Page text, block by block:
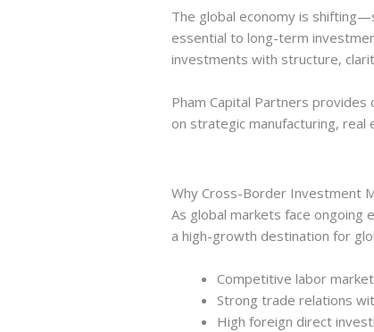
The global economy is
essential to long-term
investments with structure,
Pham Capital Partners
on strategic manufacturing,
Why Cross-Border Investment
As global markets face ongoing
a high-growth destination for
Competitive labor
Strong trade relations
High foreign direct